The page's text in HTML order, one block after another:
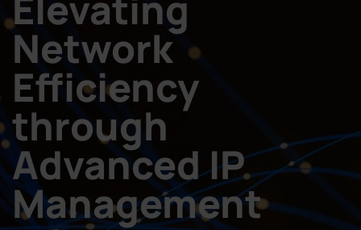
Network
Efficiency
through
Advanced IP
Management